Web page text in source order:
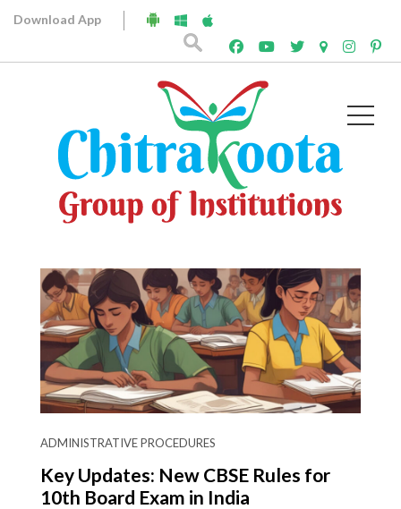
Download App
Archives
ADMINISTRATIVE PROCEDURES
Key Updates: New CBSE Rules for
10th Board Exam in India